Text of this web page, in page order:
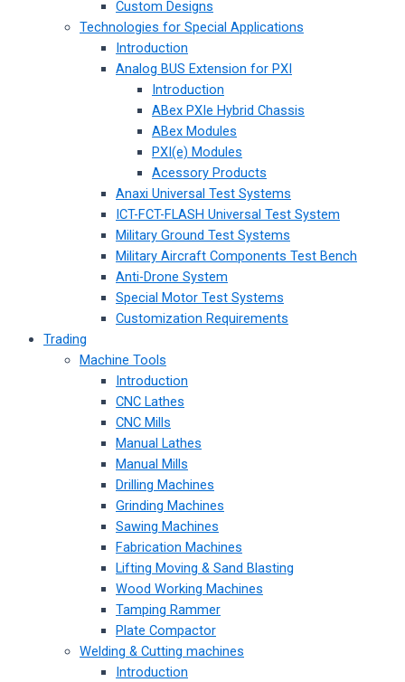
Custom Designs
Technologies for Special Applications
Introduction
Analog BUS Extension for PXI
Introduction
ABex PXIe Hybrid Chassis
ABex Modules
PXI(e) Modules
Acessory Products
Anaxi Universal Test Systems
ICT-FCT-FLASH Universal Test System
Military Ground Test Systems
Military Aircraft Components Test Bench
Anti-Drone System
Special Motor Test Systems
Customization Requirements
Trading
Machine Tools
Introduction
CNC Lathes
CNC Mills
Manual Lathes
Manual Mills
Drilling Machines
Grinding Machines
Sawing Machines
Fabrication Machines
Lifting Moving & Sand Blasting
Wood Working Machines
Tamping Rammer
Plate Compactor
Welding & Cutting machines
Introduction